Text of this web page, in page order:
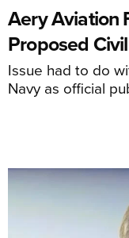
Aery Aviation
Proposed
Issue had to do
Navy as official